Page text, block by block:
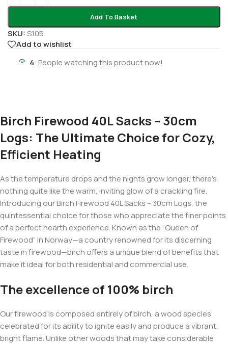
Add To Basket
SKU:S105
Add to wishlist
4 People watching this product now!
Birch Firewood 40L Sacks – 30cm
Logs: The Ultimate Choice for Cozy,
Efficient Heating
As the temperature drops and the nights grow longer, there’s
nothing quite like the warm, inviting glow of a crackling fire.
Introducing our Birch Firewood 40L Sacks – 30cm Logs, the
quintessential choice for those who appreciate the finer points
of a perfect hearth experience. Known as the “Queen of
Firewood” in Norway—a country renowned for its discerning
taste in firewood—birch offers a unique blend of benefits that
make it ideal for both residential and commercial use.
The excellence of 100% birch
Our firewood is composed entirely of birch, a wood species
celebrated for its ability to ignite easily and produce a vibrant,
bright flame. Unlike other woods that may take considerable